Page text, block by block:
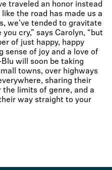
traveled an honor instead
the road has made us a
we’ve tended to gravitate
cry,” says Carolyn, “but
of just happy, happy
sense of joy and a love of
will soon be taking
towns, over highways
sharing their
the limits of genre, and a
way straight to your